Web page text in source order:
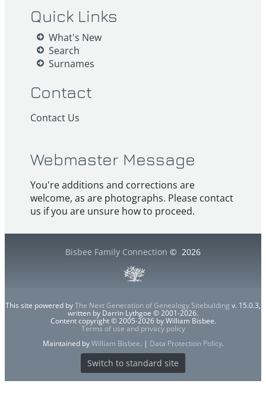
Quick Links
What's New
Search
Surnames
Contact
Contact Us
Webmaster Message
You're additions and corrections are
welcome, as are photographs. Please contact
us if you are unsure how to proceed.
Bisbee Family Connection © 2026
This site powered byThe Next Generation of Genealogy Sitebuilding v. 15.0.3,
written by Darrin Lythgoe © 2001-2026.
Content copyright © 2005-2026 by William Bisbee.
Terms of use and privacy policy
Maintained byWilliam Bisbee. | Data Protection Policy.
Switch to standard site